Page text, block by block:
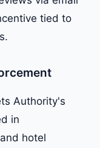
tied to
Authority's
in
hotel